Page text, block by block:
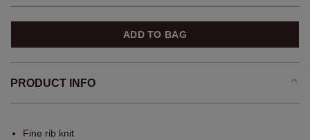
ADD TO BAG
PRODUCT INFO
Fine rib knit